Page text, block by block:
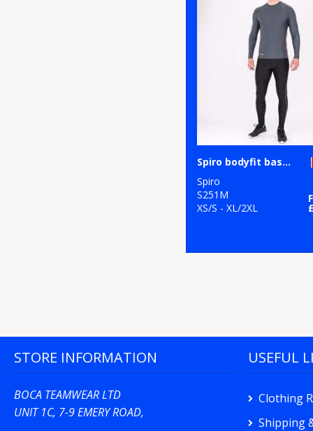
Spiro bodyfit baselayer leggings
Spiro
S251M
XS/S - XL/2XL
STORE INFORMATION
BOCA TEAMWEAR LTD
UNIT 1C, 7-9 EMERY ROAD,
USEFUL
Clothing
Shipping